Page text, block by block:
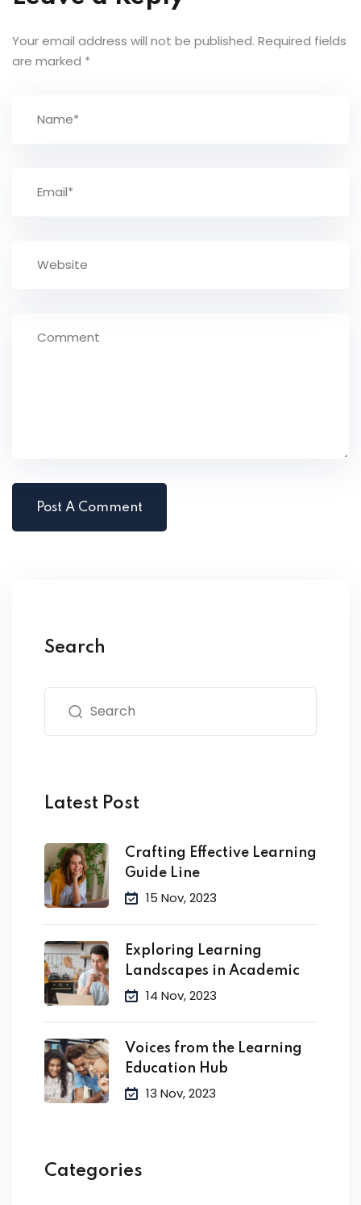
Your email address will not be published. Required fields
are marked *
Search
Latest Post
Crafting Effective Learning
Guide Line
15 Nov, 2023
Exploring Learning
Landscapes in Academic
14 Nov, 2023
Voices from the Learning
Education Hub
13 Nov, 2023
Categories